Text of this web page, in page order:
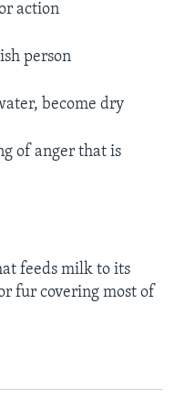
action
person
become dry
of anger that is
feeds milk to its
fur covering most of